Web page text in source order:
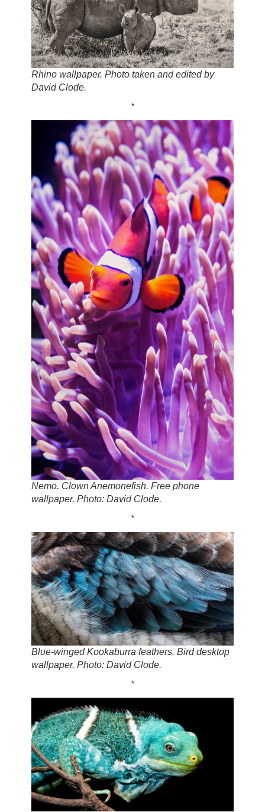
Rhino wallpaper. Photo taken and edited by
David Clode.
*
Nemo. Clown Anemonefish. Free phone
wallpaper. Photo: David Clode.
*
Blue-winged Kookaburra feathers. Bird desktop
wallpaper. Photo: David Clode.
*